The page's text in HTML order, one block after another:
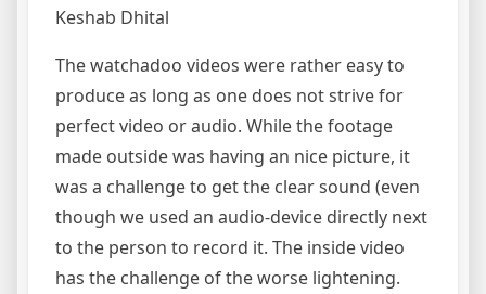
Keshab Dhital
The watchadoo videos were rather easy to
produce as long as one does not strive for
perfect video or audio. While the footage
made outside was having an nice picture, it
was a challenge to get the clear sound (even
though we used an audio-device directly next
to the person to record it. The inside video
has the challenge of the worse lightening.